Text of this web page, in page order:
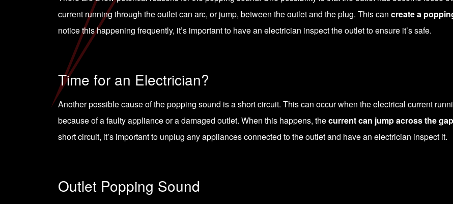
current running through the outlet can arc, or jump, between the outlet and the plug. This can create a
notice this happening frequently, it’s important to have an electrician inspect the outlet to ensure it’s safe.
Time for an Electrician?
Another possible cause of the popping sound is a short circuit. This can occur when the electrical current
because of a faulty appliance or a damaged outlet. When this happens, thecurrent can jump across the gap
short circuit, it’s important to unplug any appliances connected to the outlet and have an electrician inspect it.
Outlet Popping Sound